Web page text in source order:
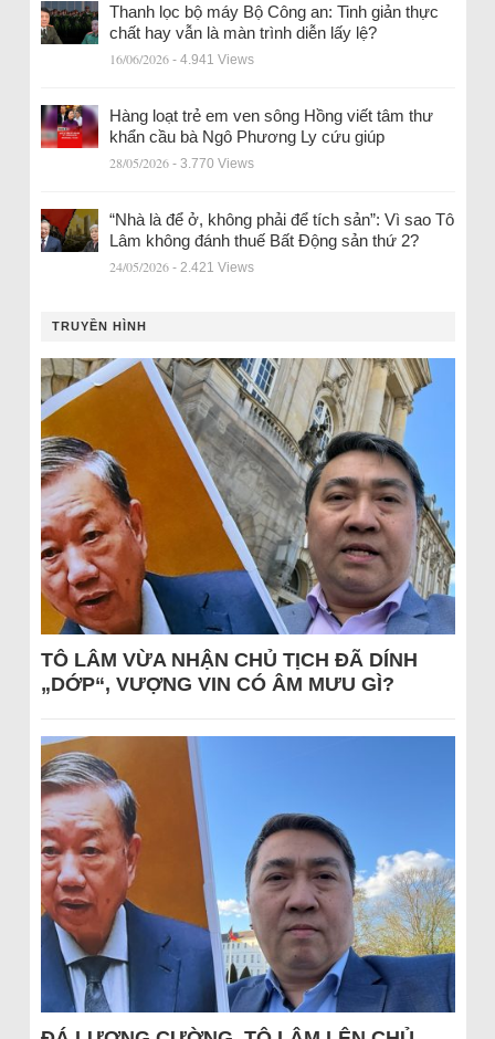
Thanh lọc bộ máy Bộ Công an: Tinh giản thực
chất hay vẫn là màn trình diễn lấy lệ?
16/06/2026 - 4.941 Views
Hàng loạt trẻ em ven sông Hồng viết tâm thư
khẩn cầu bà Ngô Phương Ly cứu giúp
28/05/2026 - 3.770 Views
“Nhà là để ở, không phải để tích sản”: Vì sao Tô
Lâm không đánh thuế Bất Động sản thứ 2?
24/05/2026 - 2.421 Views
TRUYỀN HÌNH
TÔ LÂM VỪA NHẬN CHỦ TỊCH ĐÃ DÍNH
„DỚP“, VƯỢNG VIN CÓ ÂM MƯU GÌ?